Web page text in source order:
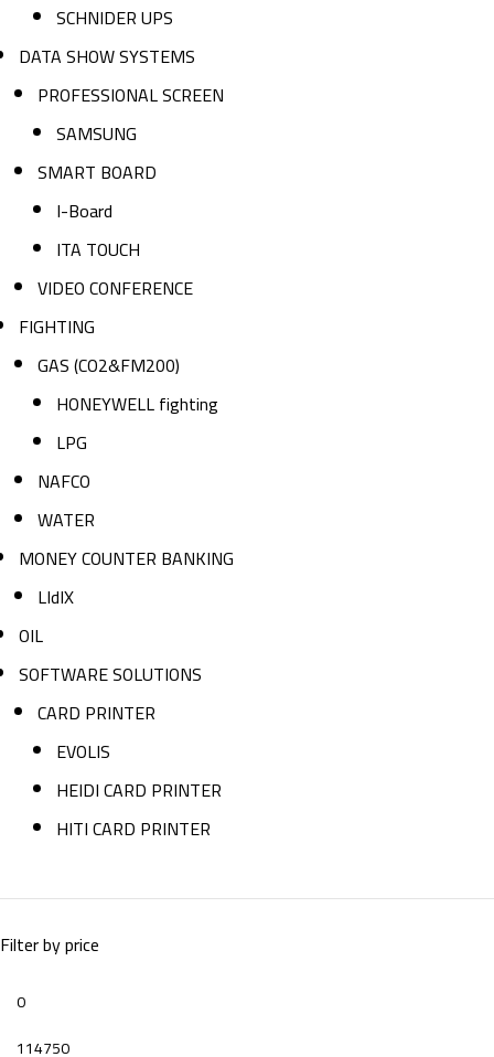
SCHNIDER UPS
DATA SHOW SYSTEMS
PROFESSIONAL SCREEN
SAMSUNG
SMART BOARD
I-Board
ITA TOUCH
VIDEO CONFERENCE
FIGHTING
GAS (CO2&FM200)
HONEYWELL fighting
LPG
NAFCO
WATER
MONEY COUNTER BANKING
LIdIX
OIL
SOFTWARE SOLUTIONS
CARD PRINTER
EVOLIS
HEIDI CARD PRINTER
HITI CARD PRINTER
Filter by price